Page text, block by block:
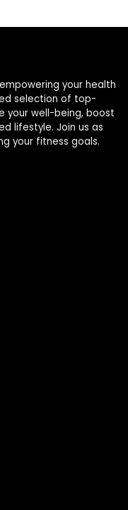
your health
selection of top-
your well-being, boost
lifestyle. Join us as
your fitness goals.